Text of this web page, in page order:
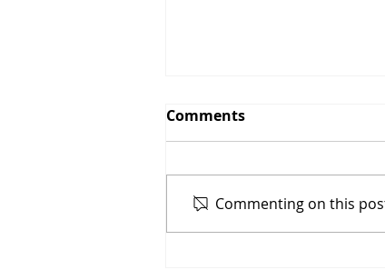
Comments
Commenting on this